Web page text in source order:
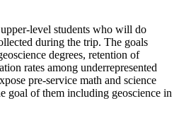
level students who will do
during the trip. The goals
degrees, retention of
rates among underrepresented
pre-service math and science
goal of them including geoscience in